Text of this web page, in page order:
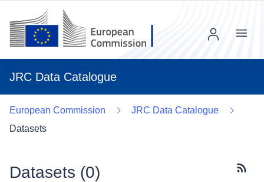
JRC Data Catalogue
Menu
European Commission
JRC Data Catalogue
Datasets
Datasets (0)